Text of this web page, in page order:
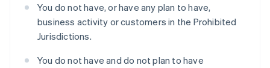
You do not have, or have any plan to have,
business activity or customers in the Prohibited
Jurisdictions.
You do not have and do not plan to have